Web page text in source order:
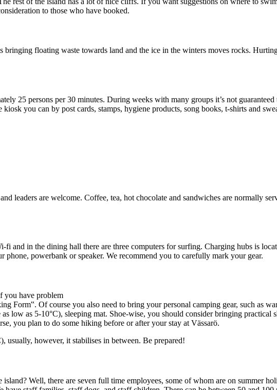
to those who have booked.
floating waste towards land and the ice in the winters moves rocks.
25 persons per 30 minutes. During weeks with many groups it’s not
you can by post cards, stamps, hygiene products, song books, t-shirts and
leaders are welcome. Coffee, tea, hot chocolate and sandwiches are normally
and in the dining hall there are three computers for surfing. Charging hubs is
powerbank or speaker. We recommend you to carefully mark your gear.
you have problem
Form‟. Of course you also need to bring your personal camping gear, such as
low as 5-10°C), sleeping mat. Shoe-wise, you should consider bringing practical
you plan to do some hiking before or after your stay at Vässarö.
however, it stabilises in between. Be prepared!
Well, there are seven full time employees, some of whom are on summer